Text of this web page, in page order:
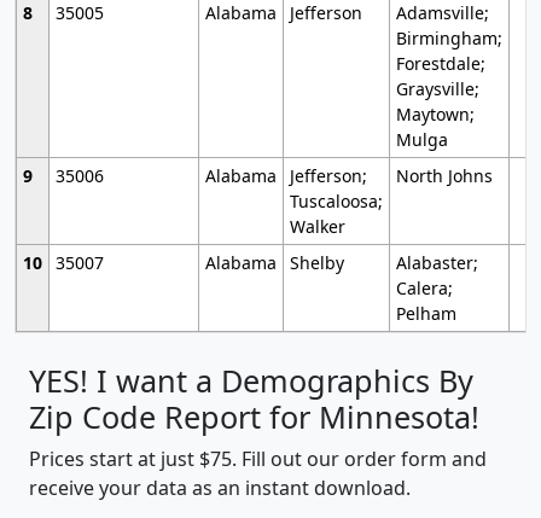
8
35005 Alabama Jefferson
Adamsville;
Birmingham;
Forestdale;
Graysville;
Maytown;
Mulga
9
35006 Alabama
Jefferson;
Tuscaloosa;
Walker
North Johns
10 35007 Alabama Shelby
Alabaster;
Calera;
Pelham
YES! I want a Demographics By
Zip Code Report for Minnesota!
Prices start at just $75. Fill out our order form and
receive your data as an instant download.